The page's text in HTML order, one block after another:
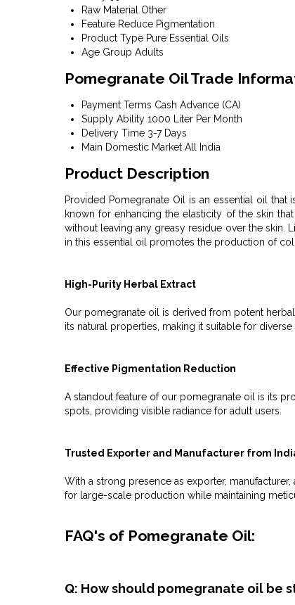
Raw Material Other
Feature Reduce Pigmentation
Product Type Pure Essential Oils
Age Group Adults
Pomegranate Oil Trade
Payment Terms Cash Advance (CA)
Supply Ability 1000 Liter Per Month
Delivery Time 3-7 Days
Main Domestic Market All India
Product Description
Provided Pomegranate Oil is an essential oil
known for enhancing the elasticity of the skin
without leaving any greasy residue over the skin.
in this essential oil promotes the production of
High-Purity Herbal Extract
Our pomegranate oil is derived from potent
its natural properties, making it suitable for
Effective Pigmentation Reduction
A standout feature of our pomegranate oil is its
spots, providing visible radiance for adult users.
Trusted Exporter and Manufacturer from
With a strong presence as exporter,
for large-scale production while maintaining
FAQ's of Pomegranate Oil:
Q: How should pomegranate oil be